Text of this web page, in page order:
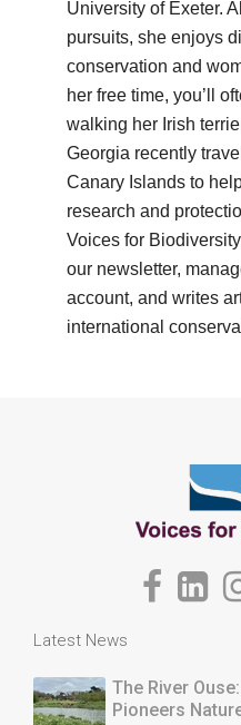
University of Exeter.
pursuits, she enjoys
conservation and
her free time, you’ll
walking her Irish
Georgia recently
Canary Islands to
research and
Voices for
our newsletter,
account, and writes
international
Latest News
The River
Pioneers